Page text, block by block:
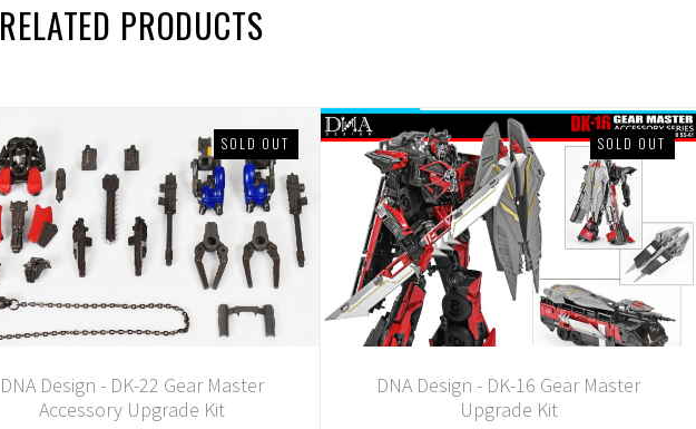
RELATED PRODUCTS
SOLD OUT
DNA Design - DK-22 Gear Master
Accessory Upgrade Kit
SOLD OUT
DNA Design - DK-16 Gear Master
Upgrade Kit